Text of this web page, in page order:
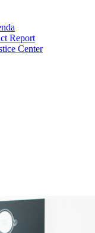
Report
Center